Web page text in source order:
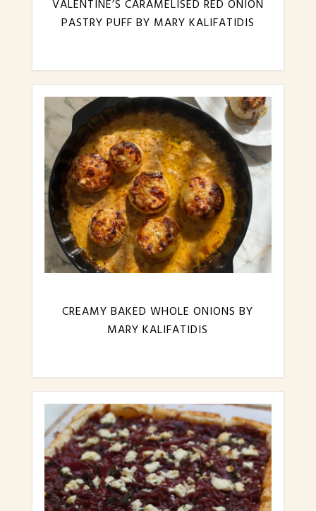
VALENTINE’S CARAMELISED RED ONION
PASTRY PUFF BY MARY KALIFATIDIS
CREAMY BAKED WHOLE ONIONS BY
MARY KALIFATIDIS